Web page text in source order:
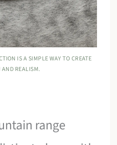
IS A SIMPLE WAY TO CREATE
REALISM.
range